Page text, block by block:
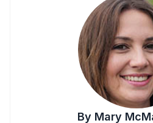
By Mary